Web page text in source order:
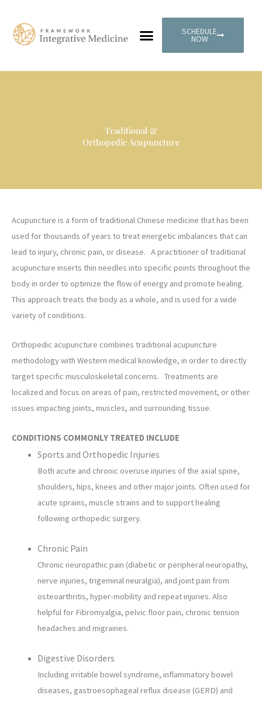
content
SCHEDULE
NOW
Traditional &
Orthopedic Acupuncture
Acupuncture is a form of traditional Chinese medicine that has been
used for thousands of years to treat energetic imbalances that can
lead to injury, chronic pain, or disease. A practitioner of traditional
acupuncture inserts thin needles into specific points throughout the
body in order to optimize the flow of energy and promote healing.
This approach treats the body as a whole, and is used for a wide
variety of conditions.
Orthopedic acupuncture combines traditional acupuncture
methodology with Western medical knowledge, in order to directly
target specific musculoskeletal concerns. Treatments are
localized and focus on areas of pain, restricted movement, or other
issues impacting joints, muscles, and surrounding tissue.
CONDITIONS COMMONLY TREATED INCLUDE
Sports and Orthopedic Injuries
Both acute and chronic overuse injuries of the axial spine,
shoulders, hips, knees and other major joints. Often used for
acute sprains, muscle strains and to support healing
following orthopedic surgery.
Chronic Pain
Chronic neuropathic pain (diabetic or peripheral neuropathy,
nerve injuries, trigeminal neuralgia), and joint pain from
osteoarthritis, hyper-mobility and repeat injuries. Also
helpful for Fibromyalgia, pelvic floor pain, chronic tension
headaches and migraines.
Digestive Disorders
Including irritable bowel syndrome, inflammatory bowel
diseases, gastroesophageal reflux disease (GERD) and